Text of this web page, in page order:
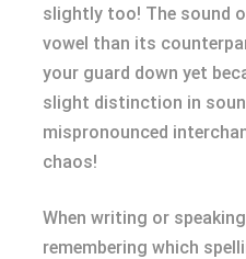
slightly too! The sound
vowel than its
your guard down yet
slight distinction in
mispronounced
chaos!
When writing or
remembering which